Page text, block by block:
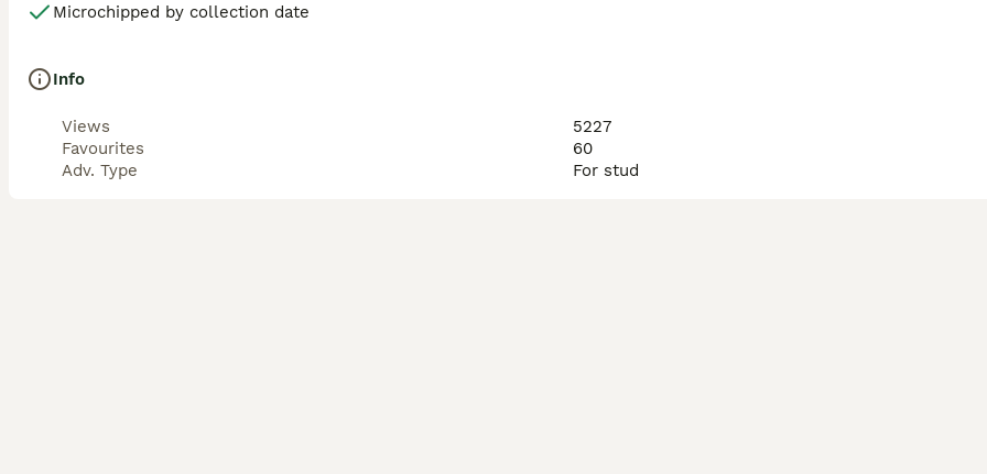
Microchipped by collection date
Info
Views
5227
Favourites
60
Adv. Type
For stud